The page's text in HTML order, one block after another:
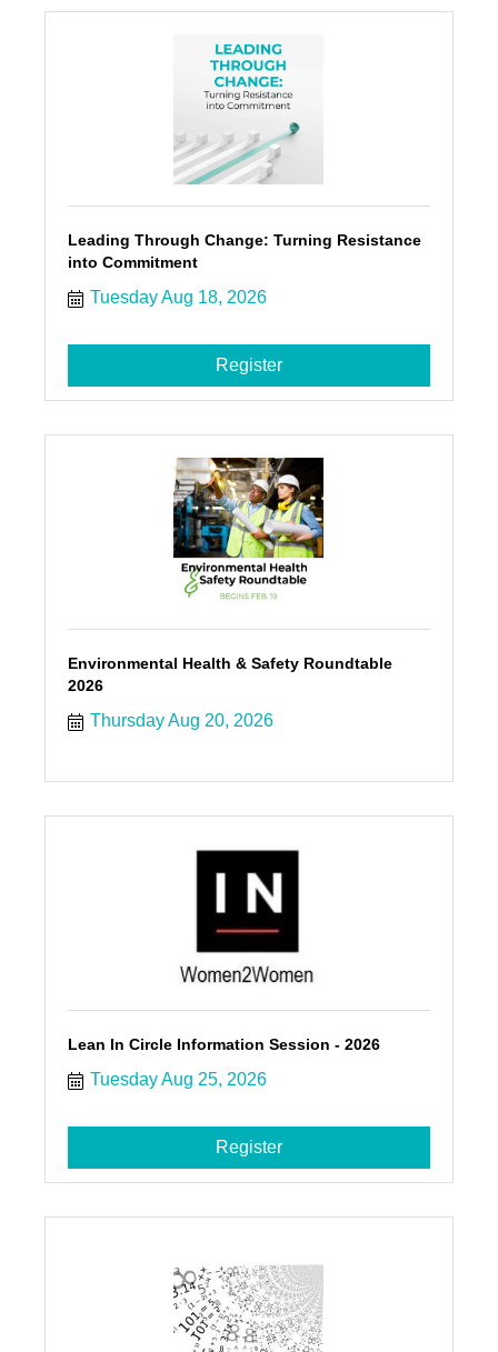
Leading Through Change: Turning Resistance
into Commitment
Tuesday Aug 18, 2026
Register
Environmental Health & Safety Roundtable
2026
Thursday Aug 20, 2026
Lean In Circle Information Session - 2026
Tuesday Aug 25, 2026
Register